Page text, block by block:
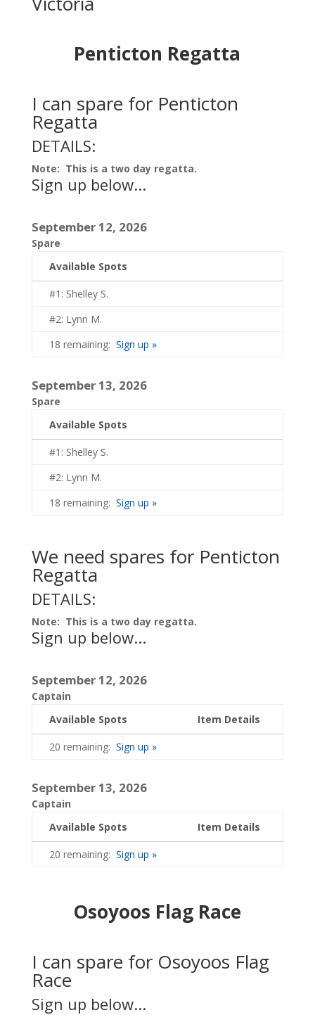
Penticton Regatta
I can spare for Penticton
Regatta
DETAILS:
Note: This is a two day regatta.
Sign up below...
September 12, 2026
Spare
Available Spots
#1: Shelley S.
#2: Lynn M.
18 remaining: Sign up »
September 13, 2026
Spare
Available Spots
#1: Shelley S.
#2: Lynn M.
18 remaining: Sign up »
We need spares for Penticton
Regatta
DETAILS:
Note: This is a two day regatta.
Sign up below...
September 12, 2026
Captain
Available Spots
Item Details
20 remaining: Sign up »
September 13, 2026
Captain
Available Spots
Item Details
20 remaining: Sign up »
Osoyoos Flag Race
I can spare for Osoyoos Flag
Race
Sign up below...